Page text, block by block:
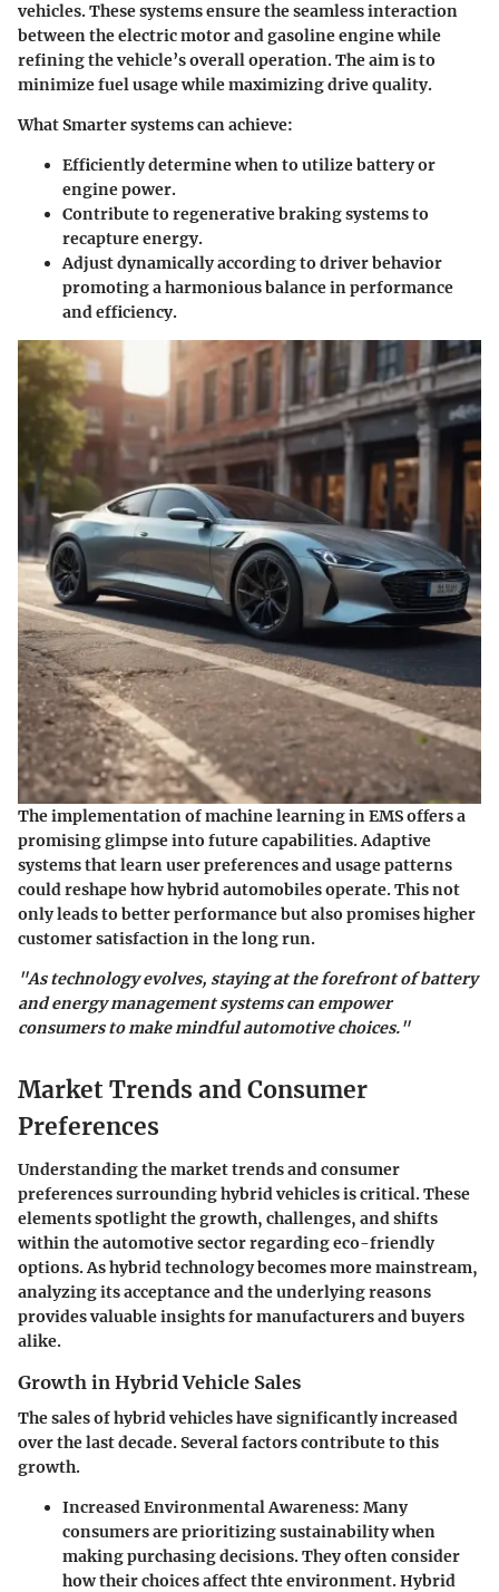
vehicles. These systems ensure the seamless interaction
between the electric motor and gasoline engine while
refining the vehicle’s overall operation. The aim is to
minimize fuel usage while maximizing drive quality.
What Smarter systems can achieve:
Efficiently determine when to utilize battery or
engine power.
Contribute to regenerative braking systems to
recapture energy.
Adjust dynamically according to driver behavior
promoting a harmonious balance in performance
and efficiency.
The implementation of machine learning in EMS offers a
promising glimpse into future capabilities. Adaptive
systems that learn user preferences and usage patterns
could reshape how hybrid automobiles operate. This not
only leads to better performance but also promises higher
customer satisfaction in the long run.
"As technology evolves, staying at the forefront of battery
and energy management systems can empower
consumers to make mindful automotive choices."
Market Trends and Consumer
Preferences
Understanding the market trends and consumer
preferences surrounding hybrid vehicles is critical. These
elements spotlight the growth, challenges, and shifts
within the automotive sector regarding eco-friendly
options. As hybrid technology becomes more mainstream,
analyzing its acceptance and the underlying reasons
provides valuable insights for manufacturers and buyers
alike.
Growth in Hybrid Vehicle Sales
The sales of hybrid vehicles have significantly increased
over the last decade. Several factors contribute to this
growth.
Increased Environmental Awareness: Many
consumers are prioritizing sustainability when
making purchasing decisions. They often consider
how their choices affect thte environment. Hybrid